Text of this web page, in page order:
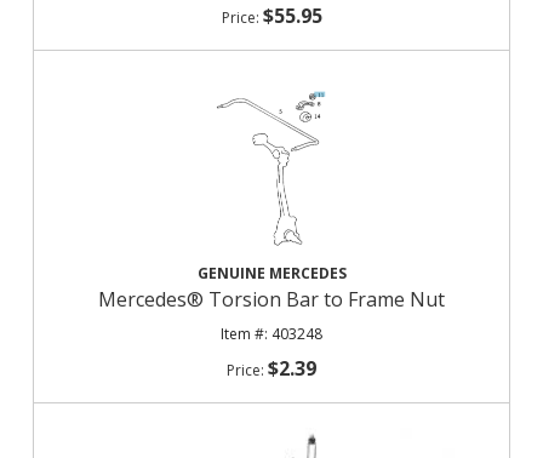
$55.95
GENUINE MERCEDES
Mercedes® Torsion Bar to Frame Nut
403248
$2.39